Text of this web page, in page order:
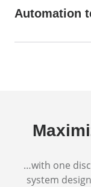
Automation
…with one
system